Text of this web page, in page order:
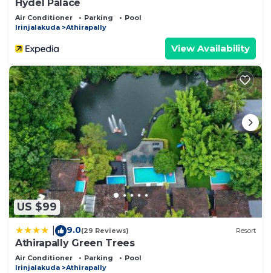
Hydel Palace
Air Conditioner Parking
Pool
Irinjalakuda
Athirapally
View Availability
US $99
9.0(29 Reviews) Resort
Athirapally Green Trees
Air Conditioner Parking
Pool
Irinjalakuda
Athirapally